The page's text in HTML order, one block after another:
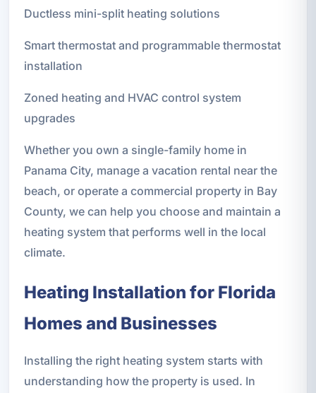
Ductless mini-split heating solutions
Smart thermostat and programmable thermostat
installation
Zoned heating and HVAC control system
upgrades
Whether you own a single-family home in
Panama City, manage a vacation rental near the
beach, or operate a commercial property in Bay
County, we can help you choose and maintain a
heating system that performs well in the local
climate.
Heating Installation for Florida
Homes and Businesses
Installing the right heating system starts with
understanding how the property is used. In